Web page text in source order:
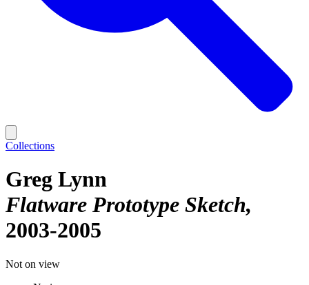
Collections
Greg Lynn
Flatware Prototype Sketch
2003-2005
Not on view